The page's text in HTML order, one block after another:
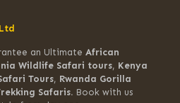
an Ultimate African
Wildlife Safari tours, Kenya
Tours, Rwanda Gorilla
Safaris. Book with us